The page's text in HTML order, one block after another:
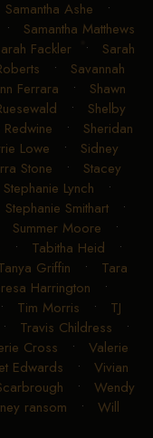
Samantha Ashe •
• Samantha Matthews
Fackler• Sarah
• Savannah
Ferrara • Shawn
• Shelby
Redwine • Sheridan
Lowe • Sidney
Stone • Stacey
Stephanie Lynch •
Stephanie Smithart•
Summer Moore •
• Tabitha Heid •
Griffin • Tara
Harrington •
Tim Morris • TJ
Travis Childress •
Cross • Valerie
Edwards • Vivian
• Wendy
ransom • Will